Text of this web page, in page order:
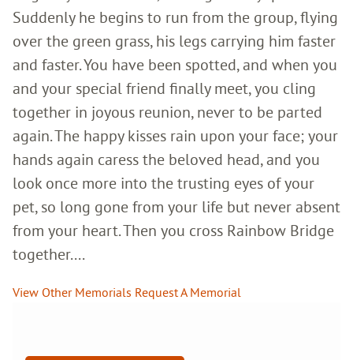
Suddenly he begins to run from the group, flying
over the green grass, his legs carrying him faster
and faster. You have been spotted, and when you
and your special friend finally meet, you cling
together in joyous reunion, never to be parted
again. The happy kisses rain upon your face; your
hands again caress the beloved head, and you
look once more into the trusting eyes of your
pet, so long gone from your life but never absent
from your heart. Then you cross Rainbow Bridge
together....
View Other Memorials Request A Memorial